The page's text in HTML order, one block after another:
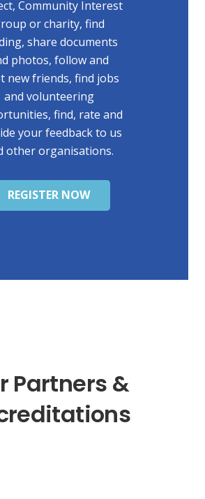
Community Interest
or charity, find
share documents
photos, follow and
new friends, find jobs
and volunteering
find, rate and
your feedback to us
other organisations.
REGISTER NOW
Partners &